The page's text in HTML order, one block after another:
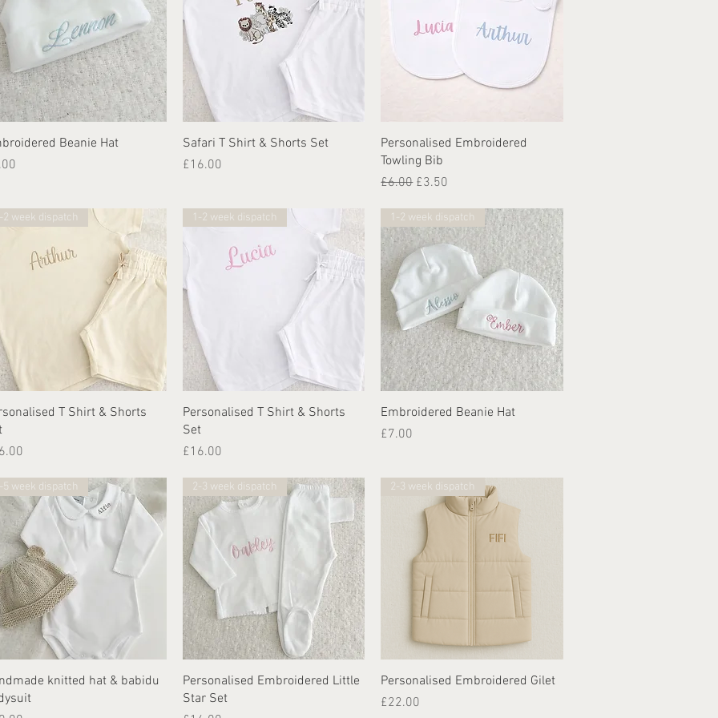
Quick View
Beanie Hat
Quick View
Safari T Shirt & Shorts Set
Price
£16.00
Quick View
Personalised Embroidered
Towling Bib
Regular Price
£6.00 Sale Price
£3.50
Quick View
2 week dispatch
T Shirt & Shorts
Quick View
1-2 week dispatch
Personalised T Shirt & Shorts
Set
Price
£16.00
Quick View
1-2 week dispatch
Embroidered Beanie Hat
Price
£7.00
Quick View
5 week dispatch
knitted hat & babidu
Quick View
2-3 week dispatch
Personalised Embroidered Little
Star Set
Quick View
2-3 week dispatch
Personalised Embroidered Gilet
Price
£22.00